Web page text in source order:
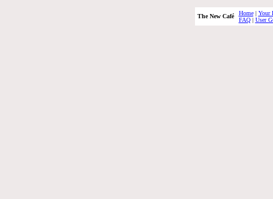
The New Café Home| Your
FAQ| User